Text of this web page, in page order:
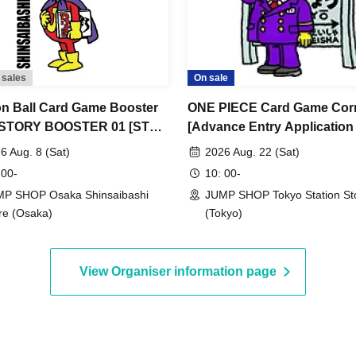
the authentication with the (QR code
your Admission Tickets and ID. If you
from the name on the Admission Tickets,
in advance>
documents matches the name on your
customers whose names do not
depending on how it is pronounced,
will not be able to enter the store.
sales
Ball Card Game Booster
BOOSTER 01 [ST01]
Store Entry
Lottery] Aug. 8th (Sat)
Aug. 8 (Sat)
SHOP Osaka Shinsaibashi
(Osaka)
On sale
ONE PIECE Card Game
[Advance Entry Application
Lottery] Aug. 22nd (Sat)
SHOP Tokyo Station Store
2026 Aug. 22 (Sat)
10: 00-
JUMP SHOP Tokyo Station
(Tokyo)
View Organiser information page